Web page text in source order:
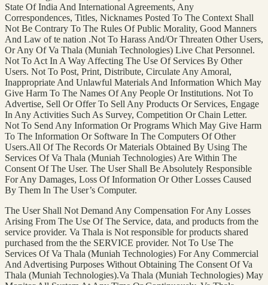
State Of India And International Agreements, Any
Correspondences, Titles, Nicknames Posted To The Context Shall
Not Be Contrary To The Rules Of Public Morality, Good Manners
And Law of te nation .Not To Harass And/Or Threaten Other Users,
Or Any Of Va Thala (Muniah Technologies) Live Chat Personnel.
Not To Act In A Way Affecting The Use Of Services By Other
Users. Not To Post, Print, Distribute, Circulate Any Amoral,
Inappropriate And Unlawful Materials And Information Which May
Give Harm To The Names Of Any People Or Institutions. Not To
Advertise, Sell Or Offer To Sell Any Products Or Services, Engage
In Any Activities Such As Survey, Competition Or Chain Letter.
Not To Send Any Information Or Programs Which May Give Harm
To The Information Or Software In The Computers Of Other
Users.All Of The Records Or Materials Obtained By Using The
Services Of Va Thala (Muniah Technologies) Are Within The
Consent Of The User. The User Shall Be Absolutely Responsible
For Any Damages, Loss Of Information Or Other Losses Caused
By Them In The User’s Computer.
The User Shall Not Demand Any Compensation For Any Losses
Arising From The Use Of The Service, data, and products from the
service provider. Va Thala is Not responsible for products shared
purchased from the the SERVICE provider. Not To Use The
Services Of Va Thala (Muniah Technologies) For Any Commercial
And Advertising Purposes Without Obtaining The Consent Of Va
Thala (Muniah Technologies).Va Thala (Muniah Technologies) May